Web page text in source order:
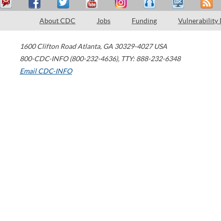
About CDC Jobs Funding Vulnerability
1600 Clifton Road Atlanta, GA 30329-4027 USA
800-CDC-INFO (800-232-4636), TTY: 888-232-6348
Email CDC-INFO